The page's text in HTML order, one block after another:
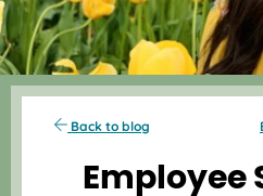
Back to blog
Employee